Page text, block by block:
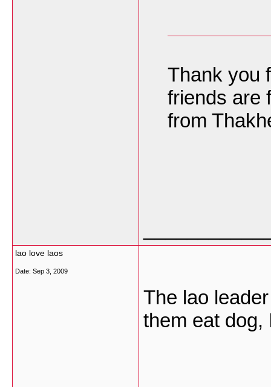
Thank you
friends are
from
lao love laos
Date: Sep 3, 2009
The lao
them eat dog,